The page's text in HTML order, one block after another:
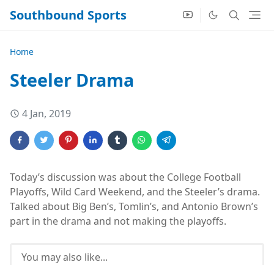
Southbound Sports
Home
Steeler Drama
4 Jan, 2019
Today’s discussion was about the College Football
Playoffs, Wild Card Weekend, and the Steeler’s drama.
Talked about Big Ben’s, Tomlin’s, and Antonio Brown’s
part in the drama and not making the playoffs.
You may also like...